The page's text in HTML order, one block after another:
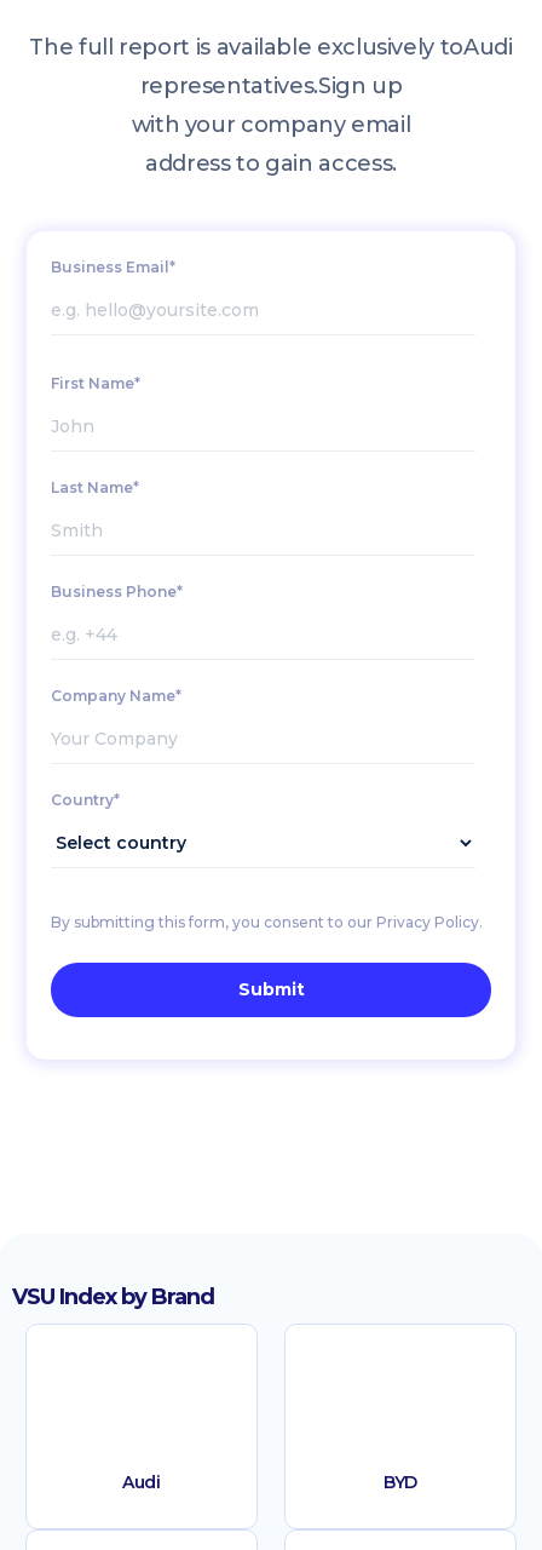
The full report is available exclusively toAudi
representatives.Sign up
with your company email
address to gain access.
Business Email*
First Name*
Last Name*
Business Phone*
Company Name*
Country*
By submitting this form, you consent to our Privacy Policy.
VSU Index by Brand
Audi BYD